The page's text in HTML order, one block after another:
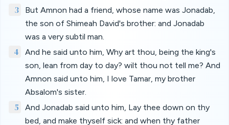
3
But Amnon had a friend, whose name was Jonadab,
the son of Shimeah David's brother: and Jonadab
was a very subtil man.
4
And he said unto him, Why art thou, being the king's
son, lean from day to day? wilt thou not tell me? And
Amnon said unto him, I love Tamar, my brother
Absalom's sister.
5
And Jonadab said unto him, Lay thee down on thy
bed, and make thyself sick: and when thy father